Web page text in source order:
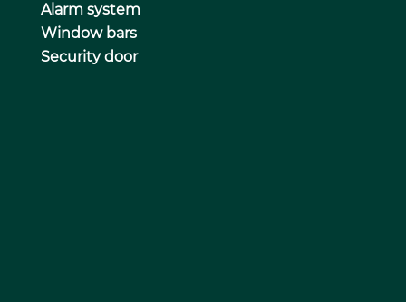
Alarm system
Window bars
Security door